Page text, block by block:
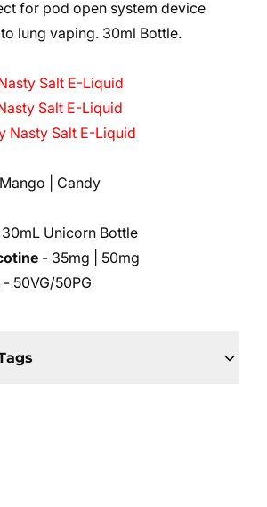
for pod open system device
lung vaping. 30ml Bottle.
Salt E-Liquid
Salt E-Liquid
Nasty Salt E-Liquid
Mango | Candy
Unicorn Bottle
- 35mg | 50mg
- 50VG/50PG